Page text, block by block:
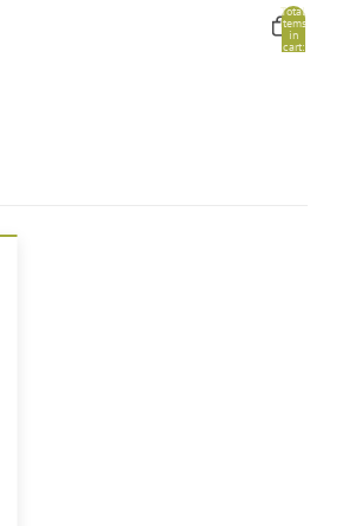
Total
items
in
cart: